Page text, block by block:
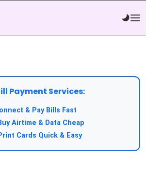
Payment Services:
& Pay Bills Fast
Airtime & Data Cheap
Cards Quick & Easy